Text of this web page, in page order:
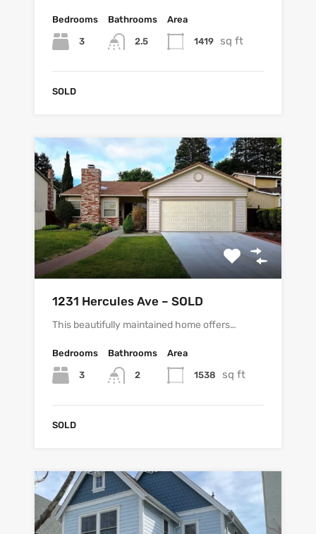
Bedrooms
3
Bathrooms
2.5
Area
1419 sq ft
SOLD
1231 Hercules Ave – SOLD
This beautifully maintained home offers…
Bedrooms
3
Bathrooms
2
Area
1538 sq ft
SOLD